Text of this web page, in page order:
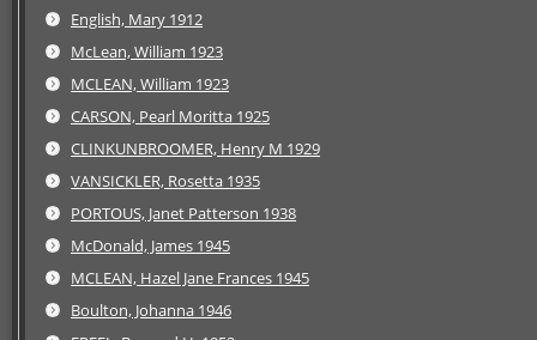
English, Mary 1912
McLean, William 1923
MCLEAN, William 1923
CARSON, Pearl Moritta 1925
CLINKUNBROOMER, Henry M 1929
VANSICKLER, Rosetta 1935
PORTOUS, Janet Patterson 1938
McDonald, James 1945
MCLEAN, Hazel Jane Frances 1945
Boulton, Johanna 1946